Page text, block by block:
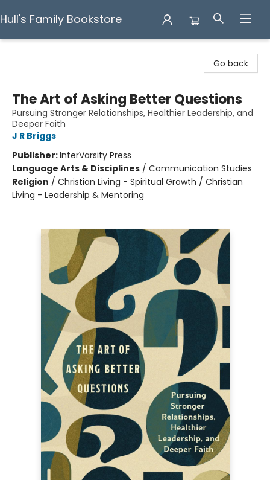
Hull's Family Bookstore
Go back
The Art of Asking Better Questions
Pursuing Stronger Relationships, Healthier Leadership, and
Deeper Faith
J R Briggs
Publisher:InterVarsity Press
Language Arts & Disciplines / Communication Studies
Religion / Christian Living - Spiritual Growth / Christian
Living - Leadership & Mentoring